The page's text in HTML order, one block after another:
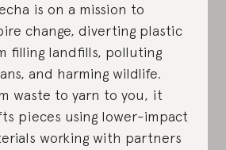
is on a mission to
change, diverting plastic
filling landfills, polluting
and harming wildlife.
waste to yarn to you, it
pieces using lower-impact
working with partners